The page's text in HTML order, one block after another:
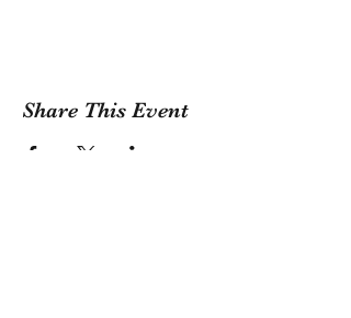
Share This Event